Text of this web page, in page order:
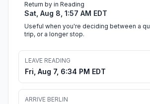
Return by in Reading
Sat, Aug 8, 1:57 AM EDT
Useful when you're deciding between a
trip, or a longer stop.
LEAVE READING
Fri, Aug 7, 6:34 PM EDT
ARRIVE BERLIN